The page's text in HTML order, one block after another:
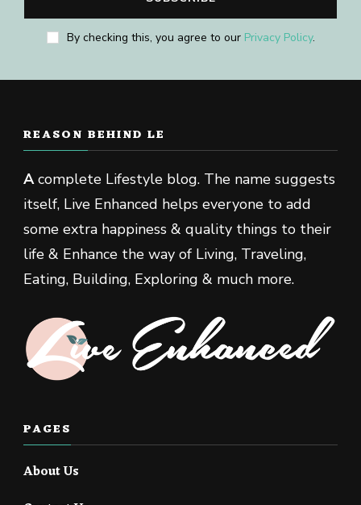
By checking this, you agree to our Privacy Policy.
REASON BEHIND LE
Acomplete Lifestyle blog. The name suggests
itself, Live Enhanced helps everyone to add
some extra happiness & quality things to their
life & Enhance the way of Living, Traveling,
Eating, Building, Exploring & much more.
PAGES
About Us